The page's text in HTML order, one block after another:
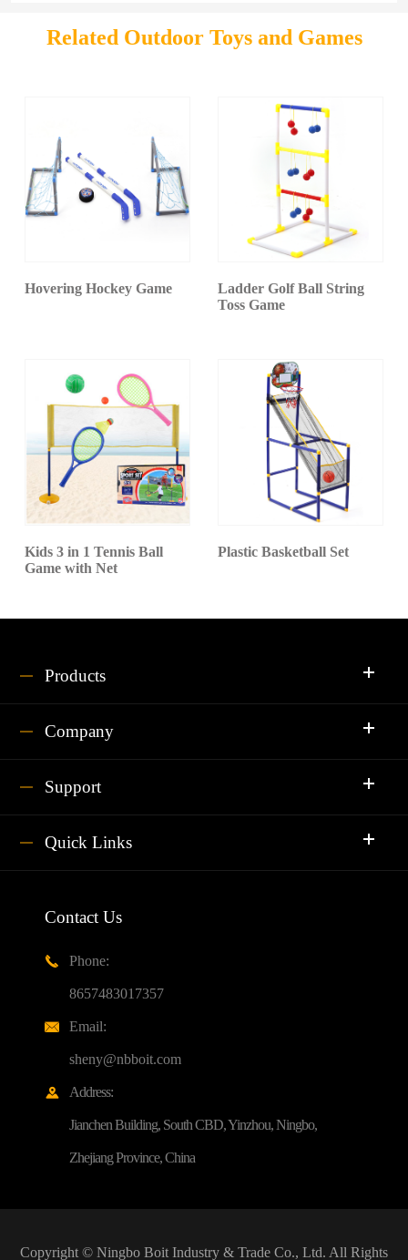
Related Outdoor Toys and Games
Hovering Hockey Game
Ladder Golf Ball String
Toss Game
Kids 3 in 1 Tennis Ball
Game with Net
Plastic Basketball Set
Products
Company
Support
Quick Links
Contact Us

Phone:
8657483017357

Email:
sheny@nbboit.com

Address:
Jianchen Building, South CBD, Yinzhou, Ningbo,
Zhejiang Province, China
Copyright © Ningbo Boit Industry & Trade Co., Ltd. All Rights